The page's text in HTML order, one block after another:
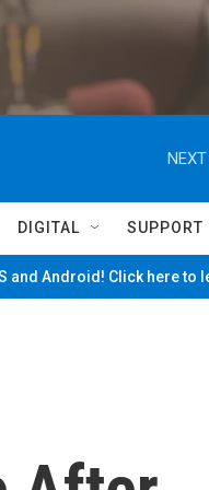
DIGITAL SUPPORT
and Android! Click here to